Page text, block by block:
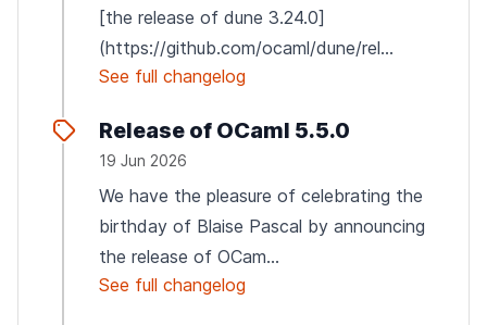
[the release of dune 3.24.0]
(https://github.com/ocaml/dune/rel...
See full changelog
Release of OCaml 5.5.0
19 Jun 2026
We have the pleasure of celebrating the
birthday of Blaise Pascal by announcing
the release of OCam...
See full changelog